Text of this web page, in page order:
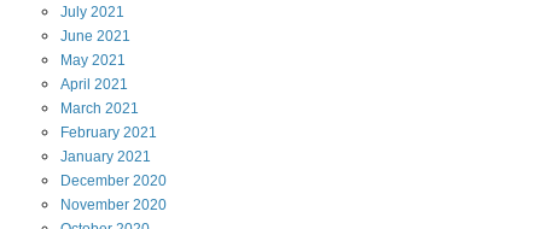
July 2021
June 2021
May 2021
April 2021
March 2021
February 2021
January 2021
December 2020
November 2020